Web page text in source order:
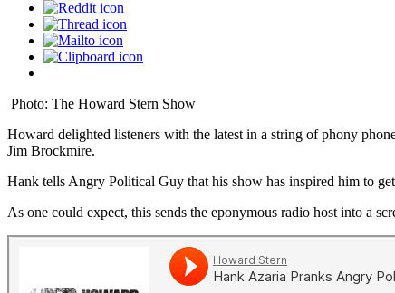
Photo: The Howard Stern Show
Howard delighted listeners with the latest in a string of phony
Jim Brockmire.
Hank tells Angry Political Guy that his show has inspired him to
As one could expect, this sends the eponymous radio host into a